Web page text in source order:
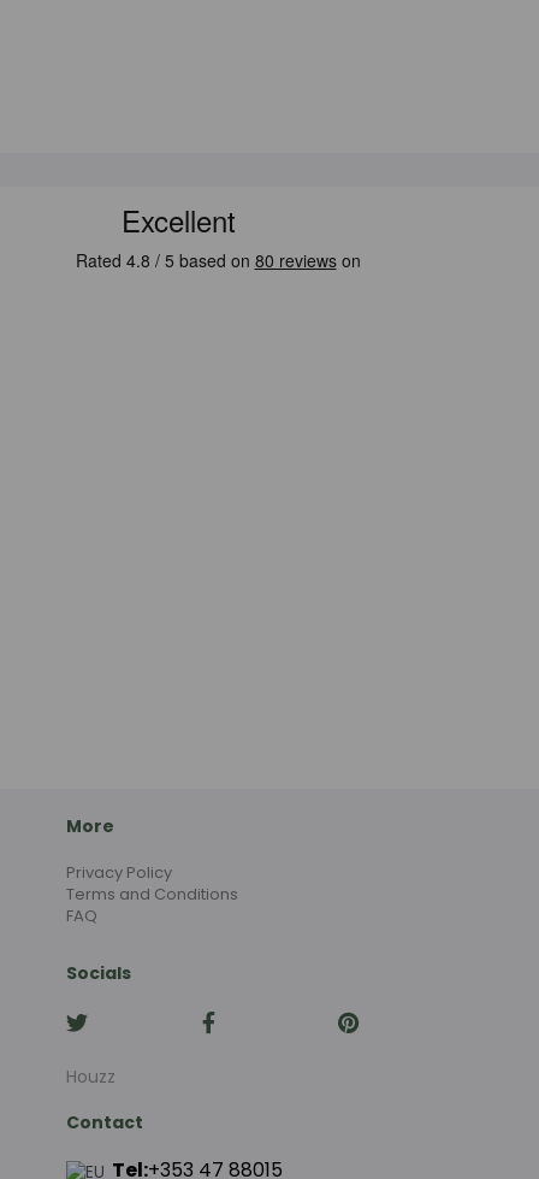
More
Privacy Policy
Terms and Conditions
FAQ
Socials
Houzz
Contact
Tel:+353 47 88015